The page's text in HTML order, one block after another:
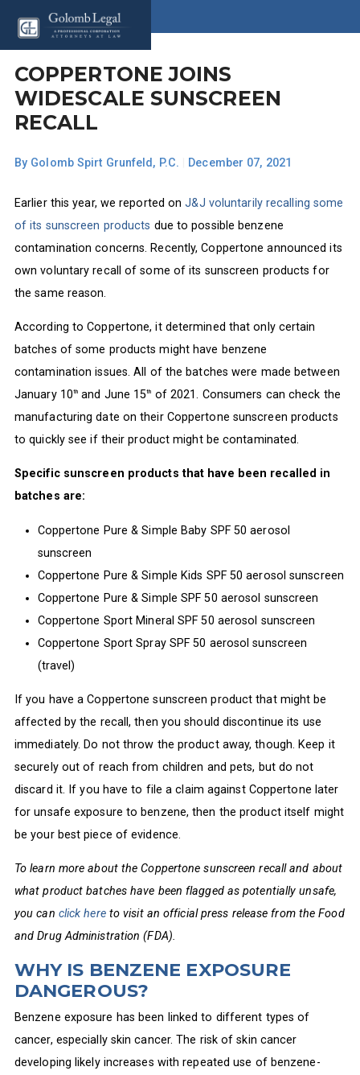
COPPERTONE JOINS
WIDESCALE SUNSCREEN
RECALL
By Golomb Spirt Grunfeld, P.C. December 07, 2021
Earlier this year, we reported onJ&J voluntarily recalling some
of its sunscreen products due to possible benzene
contamination concerns. Recently, Coppertone announced its
own voluntary recall of some of its sunscreen products for
the same reason.
According to Coppertone, it determined that only certain
batches of some products might have benzene
contamination issues. All of the batches were made between
January 10th and June 15th of 2021. Consumers can check the
manufacturing date on their Coppertone sunscreen products
to quickly see if their product might be contaminated.
Specific sunscreen products that have been recalled in
batches are:
Coppertone Pure & Simple Baby SPF 50 aerosol
sunscreen
Coppertone Pure & Simple Kids SPF 50 aerosol sunscreen
Coppertone Pure & Simple SPF 50 aerosol sunscreen
Coppertone Sport Mineral SPF 50 aerosol sunscreen
Coppertone Sport Spray SPF 50 aerosol sunscreen
(travel)
If you have a Coppertone sunscreen product that might be
affected by the recall, then you should discontinue its use
immediately. Do not throw the product away, though. Keep it
securely out of reach from children and pets, but do not
discard it. If you have to file a claim against Coppertone later
for unsafe exposure to benzene, then the product itself might
be your best piece of evidence.
To learn more about the Coppertone sunscreen recall and about
what product batches have been flagged as potentially unsafe,
you can click hereto visit an official press release from the Food
and Drug Administration (FDA).
WHY IS BENZENE EXPOSURE
DANGEROUS?
Benzene exposure has been linked to different types of
cancer, especially skin cancer. The risk of skin cancer
developing likely increases with repeated use of benzene-